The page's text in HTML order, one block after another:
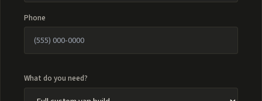
Phone
What do you need?